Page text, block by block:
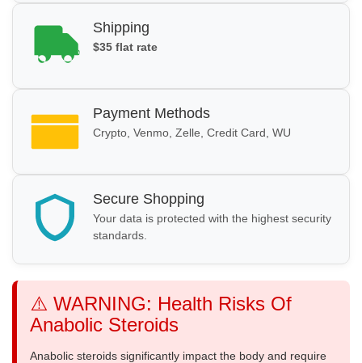
Shipping
$35 flat rate
Payment Methods
Crypto, Venmo, Zelle, Credit Card, WU
Secure Shopping
Your data is protected with the highest security
standards.
⚠️ WARNING: Health Risks Of
Anabolic Steroids
Anabolic steroids significantly impact the body and require